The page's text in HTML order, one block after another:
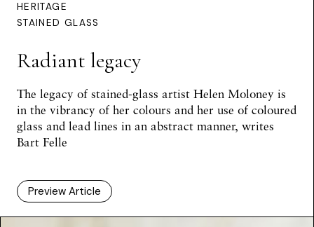
HERITAGE
STAINED GLASS
Radiant legacy
The legacy of stained-glass artist Helen Moloney is
in the vibrancy of her colours and her use of coloured
glass and lead lines in an abstract manner, writes
Bart Felle
Preview Article